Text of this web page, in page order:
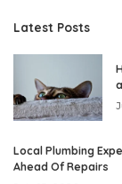
Latest Posts
Local Plumbing
Ahead Of Repairs